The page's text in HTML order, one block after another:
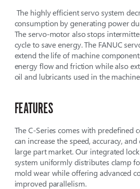
The highly efficient servo system
consumption by generating power
The servo-motor also stops
cycle to save energy. The FANUC
extend the life of machine
energy flow and friction while also
oil and lubricants used in the
FEATURES
The C-Series comes with predefined
can increase the speed, accuracy,
large part market. Our integrated
system uniformly distributes clamp
mold wear while offering advanced
improved parallelism.